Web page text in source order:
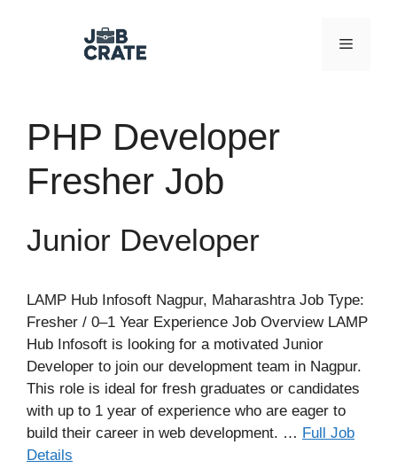
Menu
PHP Developer
Fresher Job
Junior Developer
LAMP Hub Infosoft Nagpur, Maharashtra Job Type:
Fresher / 0–1 Year Experience Job Overview LAMP
Hub Infosoft is looking for a motivated Junior
Developer to join our development team in Nagpur.
This role is ideal for fresh graduates or candidates
with up to 1 year of experience who are eager to
build their career in web development. … Full Job
Details